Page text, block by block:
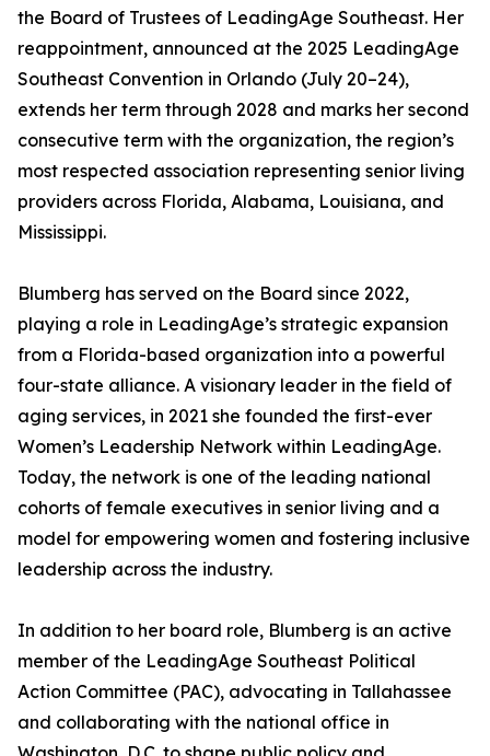
the Board of Trustees of LeadingAge Southeast. Her
reappointment, announced at the 2025 LeadingAge
Southeast Convention in Orlando (July 20–24),
extends her term through 2028 and marks her second
consecutive term with the organization, the region’s
most respected association representing senior living
providers across Florida, Alabama, Louisiana, and
Mississippi.
Blumberg has served on the Board since 2022,
playing a role in LeadingAge’s strategic expansion
from a Florida-based organization into a powerful
four-state alliance. A visionary leader in the field of
aging services, in 2021 she founded the first-ever
Women’s Leadership Network within LeadingAge.
Today, the network is one of the leading national
cohorts of female executives in senior living and a
model for empowering women and fostering inclusive
leadership across the industry.
In addition to her board role, Blumberg is an active
member of the LeadingAge Southeast Political
Action Committee (PAC), advocating in Tallahassee
and collaborating with the national office in